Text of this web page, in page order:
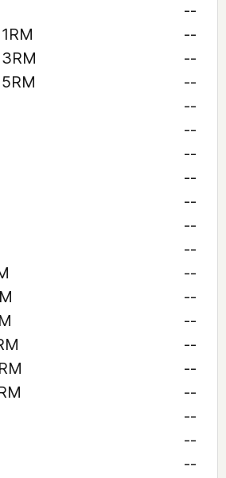
--
--
--
--
--
--
--
--
--
--
--
--
--
--
--
--
--
--
--
--